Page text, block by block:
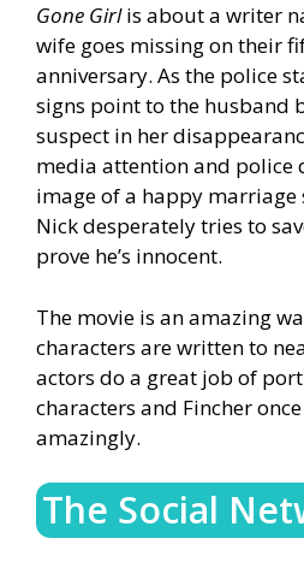
Gone Girlis about a writer
wife goes missing on their
anniversary. As the police
signs point to the husband
suspect in her
media attention and police
image of a happy
Nick desperately tries to
prove he’s innocent.
The movie is an amazing
characters are written to
actors do a great job of
characters and Fincher
amazingly.
The Social